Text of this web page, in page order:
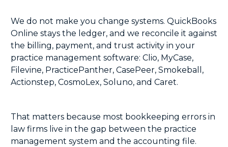
We do not make you change systems. QuickBooks
Online stays the ledger, and we reconcile it against
the billing, payment, and trust activity in your
practice management software: Clio, MyCase,
Filevine, PracticePanther, CasePeer, Smokeball ,
Actionstep, CosmoLex, Soluno, and Caret.
That matters because most bookkeeping errors in
law firms live in the gap between the practice
management system and the accounting file.